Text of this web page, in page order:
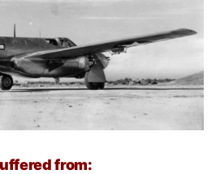
from: